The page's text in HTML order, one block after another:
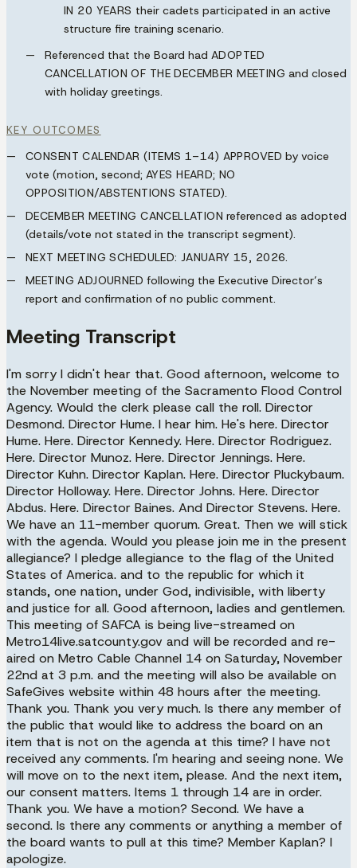
IN 20 YEARS their cadets participated in an active
structure fire training scenario.
Referenced that the Board had ADOPTED
CANCELLATION OF THE DECEMBER MEETING and closed
with holiday greetings.
KEY OUTCOMES
CONSENT CALENDAR (ITEMS 1–14) APPROVED by voice
vote (motion, second; AYES HEARD; NO
OPPOSITION/ABSTENTIONS STATED).
DECEMBER MEETING CANCELLATION referenced as adopted
(details/vote not stated in the transcript segment).
NEXT MEETING SCHEDULED: JANUARY 15, 2026.
MEETING ADJOURNED following the Executive Director’s
report and confirmation of no public comment.
Meeting Transcript
I'm sorry I didn't hear that. Good afternoon, welcome to
the November meeting of the Sacramento Flood Control
Agency. Would the clerk please call the roll. Director
Desmond. Director Hume. I hear him. He's here. Director
Hume. Here. Director Kennedy. Here. Director Rodriguez.
Here. Director Munoz. Here. Director Jennings. Here.
Director Kuhn. Director Kaplan. Here. Director Pluckybaum.
Director Holloway. Here. Director Johns. Here. Director
Abdus. Here. Director Baines. And Director Stevens. Here.
We have an 11-member quorum. Great. Then we will stick
with the agenda. Would you please join me in the present
allegiance? I pledge allegiance to the flag of the United
States of America. and to the republic for which it
stands, one nation, under God, indivisible, with liberty
and justice for all. Good afternoon, ladies and gentlemen.
This meeting of SAFCA is being live-streamed on
Metro14live.satcounty.gov and will be recorded and re-
aired on Metro Cable Channel 14 on Saturday, November
22nd at 3 p.m. and the meeting will also be available on
SafeGives website within 48 hours after the meeting.
Thank you. Thank you very much. Is there any member of
the public that would like to address the board on an
item that is not on the agenda at this time? I have not
received any comments. I'm hearing and seeing none. We
will move on to the next item, please. And the next item,
our consent matters. Items 1 through 14 are in order.
Thank you. We have a motion? Second. We have a
second. Is there any comments or anything a member of
the board wants to pull at this time? Member Kaplan? I
apologize.